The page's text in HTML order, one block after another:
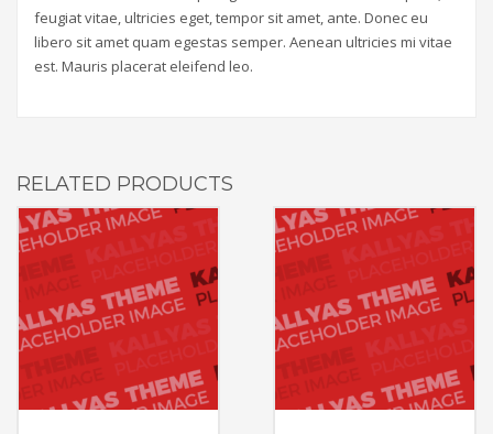
feugiat vitae, ultricies eget, tempor sit amet, ante. Donec eu
libero sit amet quam egestas semper. Aenean ultricies mi vitae
est. Mauris placerat eleifend leo.
RELATED PRODUCTS